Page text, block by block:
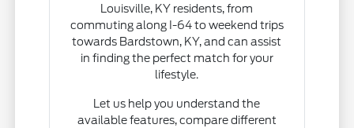
Louisville, KY residents, from
commuting along I-64 to weekend trips
towards Bardstown, KY, and can assist
in finding the perfect match for your
lifestyle.
Let us help you understand the
available features, compare different